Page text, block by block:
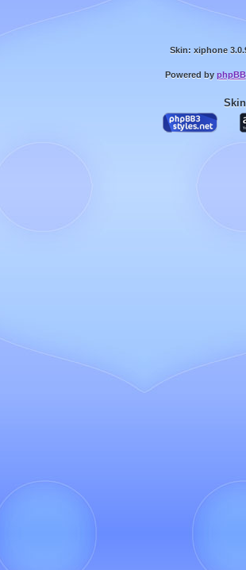
Skin: xiphone
Powered by phpBB